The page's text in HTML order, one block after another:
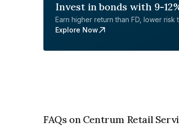
Invest in bonds with 9-
Earn higher return than FD, lower risk
Explore Now
FAQs on Centrum Retail